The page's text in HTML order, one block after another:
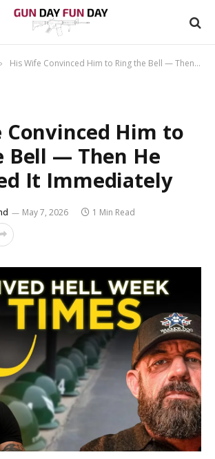
His Wife Convinced Him to Ring the Bell — Then He Regretted It Immediately
Convinced Him to
Bell — Then He
It Immediately
May 7, 2026 1 Min Read